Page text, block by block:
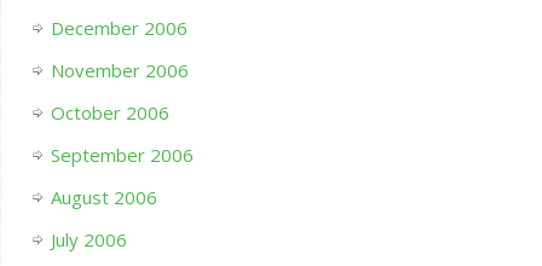
December 2006
November 2006
October 2006
September 2006
August 2006
July 2006